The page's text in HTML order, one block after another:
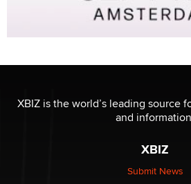
XBIZ is the world’s leading source
and
XBIZ
Submit News